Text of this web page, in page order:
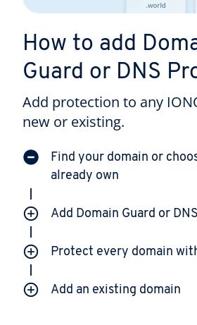
How to add
Guard or DNS
Add protection to any
new or existing.
Find your domain or
already own
Add Domain Guard or
Protect every domain
Add an existing domain